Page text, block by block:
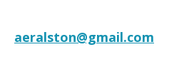
aeralston@gmail.com